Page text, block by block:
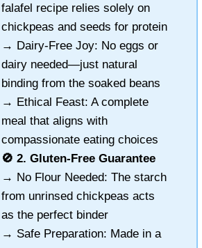
falafel recipe relies solely on
chickpeas and seeds for protein
→ Dairy-Free Joy: No eggs or
dairy needed—just natural
binding from the soaked beans
→ Ethical Feast: A complete
meal that aligns with
compassionate eating choices
🚫 2. Gluten-Free Guarantee
→ No Flour Needed: The starch
from unrinsed chickpeas acts
as the perfect binder
→ Safe Preparation: Made in a